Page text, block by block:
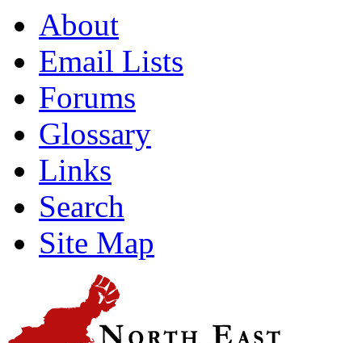
About
Email Lists
Forums
Glossary
Links
Search
Site Map